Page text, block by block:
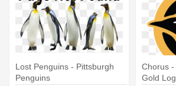
Lost Penguins - Pittsburgh
Penguins
Chorus -
Gold